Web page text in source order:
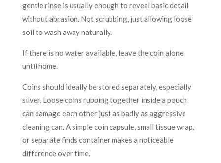
gentle rinse is usually enough to reveal basic detail
without abrasion. Not scrubbing, just allowing loose
soil to wash away naturally.
If there is no water available, leave the coin alone
until home.
Coins should ideally be stored separately, especially
silver. Loose coins rubbing together inside a pouch
can damage each other just as badly as aggressive
cleaning can. A simple coin capsule, small tissue wrap,
or separate finds container makes a noticeable
difference over time.